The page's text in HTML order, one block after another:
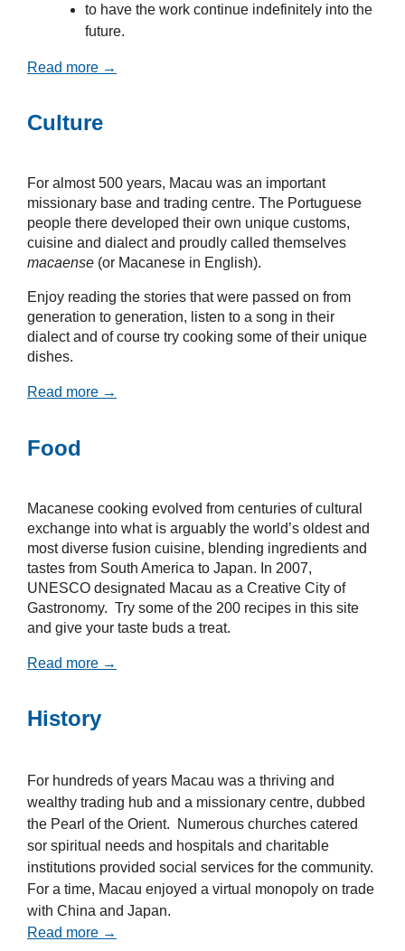
to have the work continue indefinitely into the
future.
Read more →
Culture
For almost 500 years, Macau was an important
missionary base and trading centre. The Portuguese
people there developed their own unique customs,
cuisine and dialect and proudly called themselves
macaense (or Macanese in English).
Enjoy reading the stories that were passed on from
generation to generation, listen to a song in their
dialect and of course try cooking some of their unique
dishes.
Read more →
Food
Macanese cooking evolved from centuries of cultural
exchange into what is arguably the world’s oldest and
most diverse fusion cuisine, blending ingredients and
tastes from South America to Japan. In 2007,
UNESCO designated Macau as a Creative City of
Gastronomy. Try some of the 200 recipes in this site
and give your taste buds a treat.
Read more →
History
For hundreds of years Macau was a thriving and
wealthy trading hub and a missionary centre, dubbed
the Pearl of the Orient. Numerous churches catered
sor spiritual needs and hospitals and charitable
institutions provided social services for the community.
For a time, Macau enjoyed a virtual monopoly on trade
with China and Japan.
Read more →